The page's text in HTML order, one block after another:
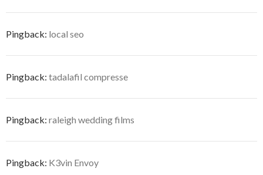
Pingback: local seo
Pingback: tadalafil compresse
Pingback: raleigh wedding films
Pingback: K3vin Envoy